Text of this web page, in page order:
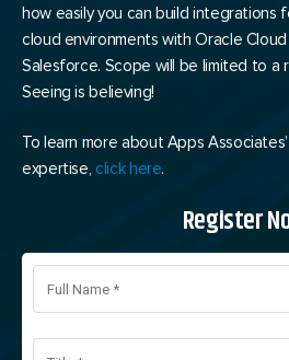
how easily you can build integrations
cloud environments with Oracle
Salesforce. Scope will be limited to
Seeing is believing!
To learn more about Apps
expertise, click here.
Register